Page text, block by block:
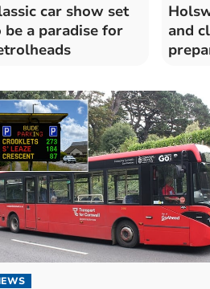
car show set
be a paradise for
and